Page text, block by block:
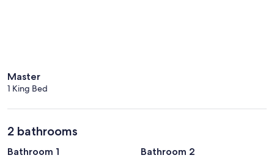
Master
1 King Bed
2 bathrooms
Bathroom 1 Bathroom 2